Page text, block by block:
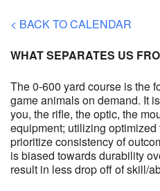
< BACK TO CALENDAR
WHAT SEPARATES US
The 0-600 yard course is the
game animals on demand. It
you, the rifle, the optic, the
equipment; utilizing
prioritize consistency of
is biased towards durability
result in less drop off of skill/